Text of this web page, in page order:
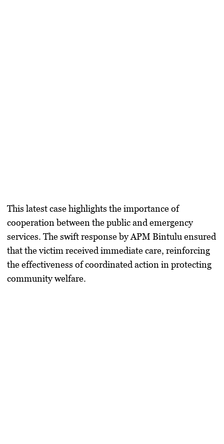
This latest case highlights the importance of
cooperation between the public and emergency
services. The swift response by APM Bintulu ensured
that the victim received immediate care, reinforcing
the effectiveness of coordinated action in protecting
community welfare.